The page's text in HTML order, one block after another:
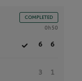
COMPLETED
0h50
6 6
3 1